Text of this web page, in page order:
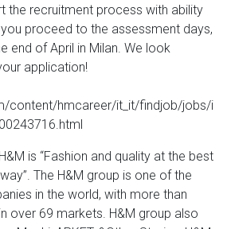
the recruitment process with ability
proceed to the assessment days,
end of April in Milan. We look
application!
content/hmcareer/it_it/findjob/jobs/i
is “Fashion and quality at the best
The H&M group is one of the
in the world, with more than
over 69 markets. H&M group also